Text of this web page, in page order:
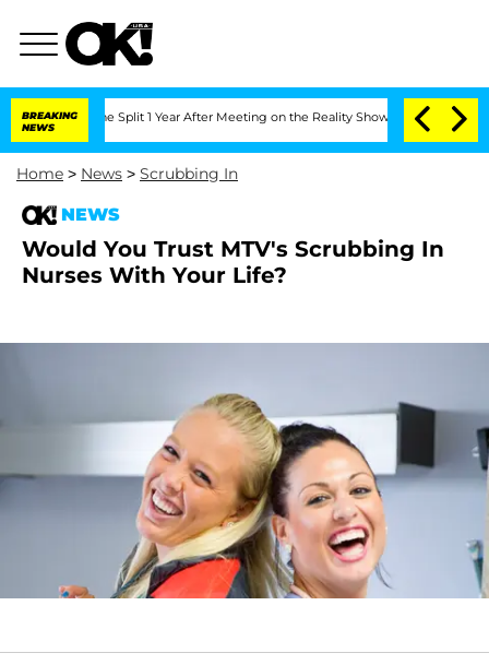
BREAKING
NEWS
Split 1 Year After Meeting on the Reality Show Senate Votes to
Home > News > Scrubbing In
NEWS
Would You Trust MTV's Scrubbing In
Nurses With Your Life?